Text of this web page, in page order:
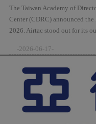
The Taiwan Academy of
Center (CDRC) announced
2026. Airtac stood out for its
-2026-06-17-